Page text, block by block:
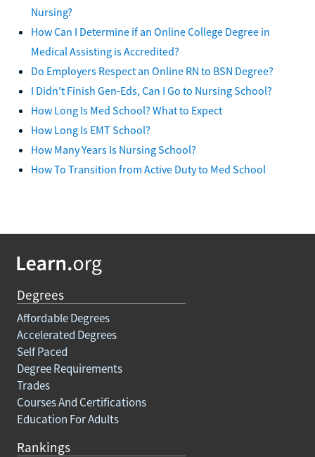
Nursing?
How Can I Determine if an Online College Degree in
Medical Assisting is Accredited?
Do Employers Respect an Online RN to BSN Degree?
I Didn't Finish Gen-Eds, Can I Go to Nursing School?
How Long Is Med School? What to Expect
How Long Is EMT School?
How Many Years Is Nursing School?
How To Transition from Active Duty to Med School
Degrees
Affordable Degrees
Accelerated Degrees
Self Paced
Degree Requirements
Trades
Courses And Certifications
Education For Adults
Rankings